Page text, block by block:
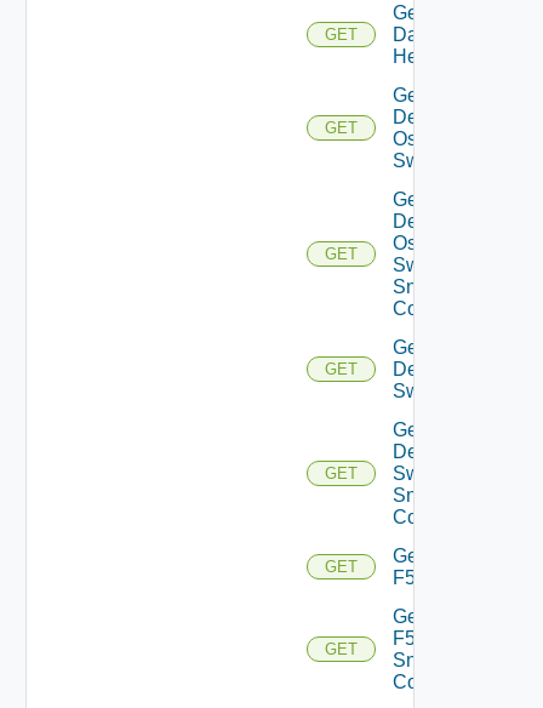
GET
Get
Datasource
Health
GET
Get
Dell
Os10
Switch
GET
Get
Dell
Os10
Switch
Snmp
Config
GET
Get
Dell
Switch
GET
Get
Dell
Switch
Snmp
Config
GET
Get
F5BIGIP
GET
Get
F5BIGIP
Snmp
Config